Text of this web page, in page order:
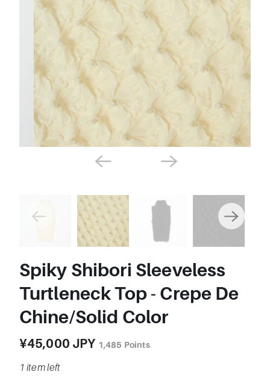
Spiky Shibori Sleeveless
Turtleneck Top - Crepe De
Chine/Solid Color
¥45,000 JPY 1,485 Points
1 item left